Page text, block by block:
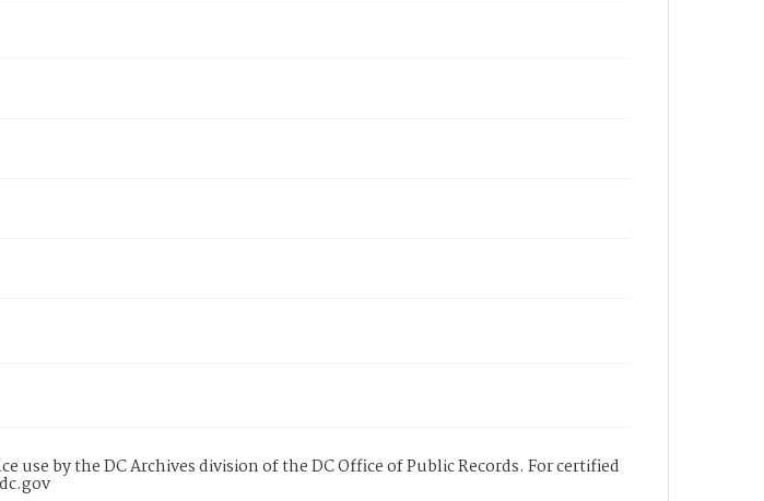
use by the DC Archives division of the DC Office of Public Records. For certified